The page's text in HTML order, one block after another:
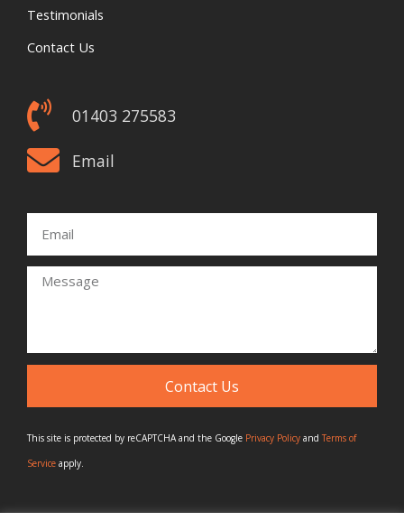
Testimonials
Contact Us
01403 275583
Email
Email
Message
Contact Us
This site is protected by reCAPTCHA and the Google Privacy Policy andTerms of
Service apply.